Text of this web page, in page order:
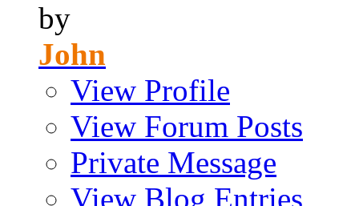
by
John
View Profile
View Forum Posts
Private Message
View Blog Entries